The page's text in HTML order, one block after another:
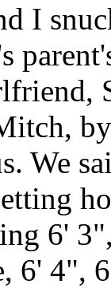
I
We
6'
6' 4",